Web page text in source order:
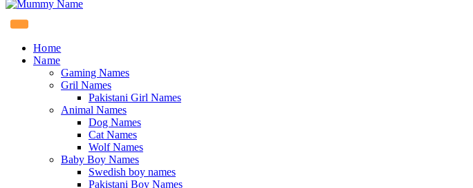
Home
Name
Gaming Names
Gril Names
Pakistani Girl Names
Animal Names
Dog Names
Cat Names
Wolf Names
Baby Boy Names
Swedish boy names
Pakistani Boy Names